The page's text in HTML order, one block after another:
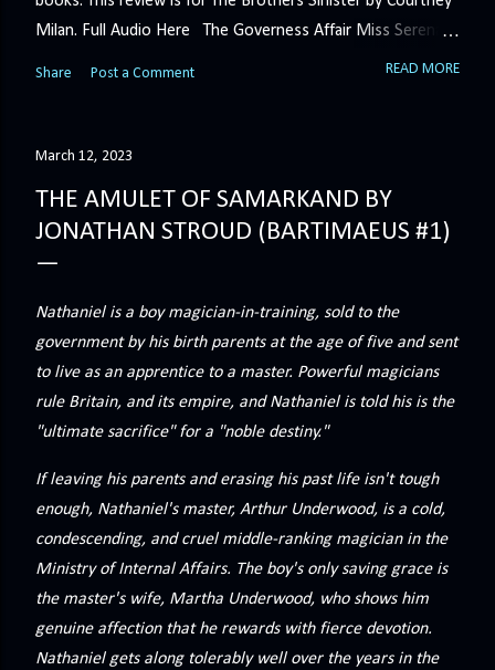
Milan. Full Audio Here The Governess Affair Miss Serena
Barton intends to hold the petty, selfish duke who had her
get rid of her by fair means or foul. She’ll have to prove
Minerva Lane was the center of attention, it ended badly—
so badly that she changed her name to escape her
scandalous past. So when a handsome duke comes to
Share Post a Comment READ MORE
March 12, 2023
THE AMULET OF SAMARKAND BY
JONATHAN STROUD (BARTIMAEUS #1)
Nathaniel is a boy magician-in-training, sold to the
government by his birth parents at the age of five and sent
to live as an apprentice to a master. Powerful magicians
rule Britain, and its empire, and Nathaniel is told his is the
"ultimate sacrifice" for a "noble destiny."
If leaving his parents and erasing his past life isn't tough
enough, Nathaniel's master, Arthur Underwood, is a cold,
condescending, and cruel middle-ranking magician in the
Ministry of Internal Affairs. The boy's only saving grace is
the master's wife, Martha Underwood, who shows him
genuine affection that he rewards with fierce devotion.
Nathaniel gets along tolerably well over the years in the